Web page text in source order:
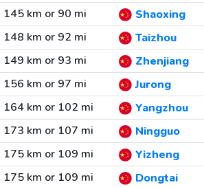
145 km or 90 mi
Shaoxing
148 km or 92 mi
Taizhou
149 km or 93 mi
Zhenjiang
156 km or 97 mi
Jurong
164 km or 102 mi
Yangzhou
173 km or 107 mi
Ningguo
175 km or 109 mi
Yizheng
175 km or 109 mi
Dongtai